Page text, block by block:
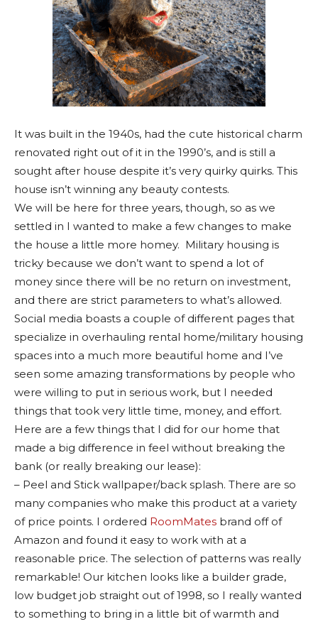
It was built in the 1940s, had the cute historical charm
renovated right out of it in the 1990’s, and is still a
sought after house despite it’s very quirky quirks. This
house isn’t winning any beauty contests.
We will be here for three years, though, so as we
settled in I wanted to make a few changes to make
the house a little more homey. Military housing is
tricky because we don’t want to spend a lot of
money since there will be no return on investment,
and there are strict parameters to what’s allowed.
Social media boasts a couple of different pages that
specialize in overhauling rental home/military housing
spaces into a much more beautiful home and I’ve
seen some amazing transformations by people who
were willing to put in serious work, but I needed
things that took very little time, money, and effort.
Here are a few things that I did for our home that
made a big difference in feel without breaking the
bank (or really breaking our lease):
– Peel and Stick wallpaper/back splash. There are so
many companies who make this product at a variety
of price points. I ordered RoomMates brand off of
Amazon and found it easy to work with at a
reasonable price. The selection of patterns was really
remarkable! Our kitchen looks like a builder grade,
low budget job straight out of 1998, so I really wanted
to something to bring in a little bit of warmth and